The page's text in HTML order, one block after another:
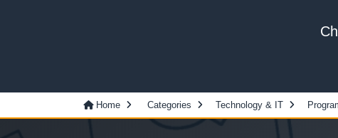
Home Categories Technology & IT